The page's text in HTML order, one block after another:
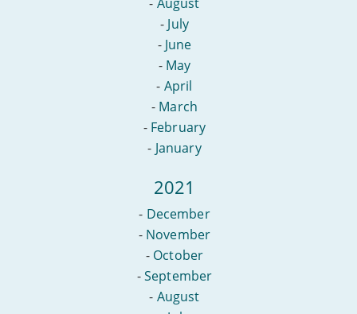
- July
- June
- May
- April
- March
- February
- January
2021
- December
- November
- October
-September
- August